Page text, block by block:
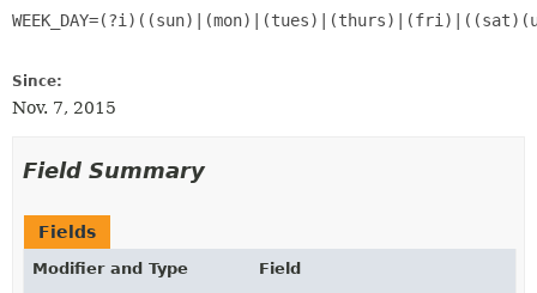
Since:
Nov. 7, 2015
Field Summary
Fields
Modifier and Type Field